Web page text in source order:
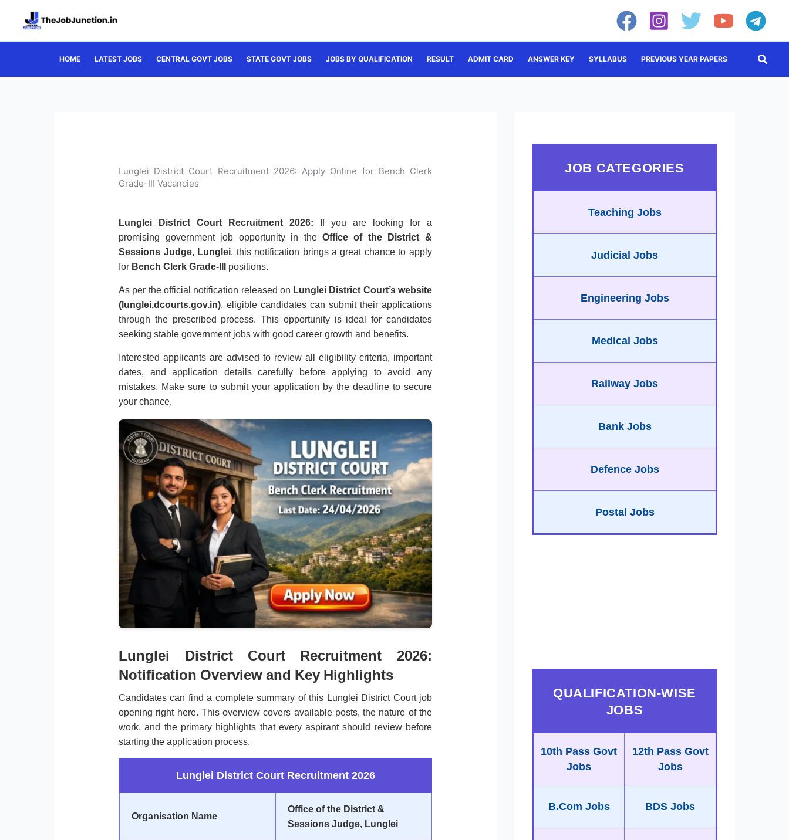
HOME LATEST JOBS CENTRAL GOVT JOBS STATE GOVT JOBS JOBS BY QUALIFICATION RESULT ADMIT CARD ANSWER KEY SYLLABUS PREVIOUS YEAR PAPERS
Lunglei District Court Recruitment 2026: Apply Online for Bench Clerk
Grade-III Vacancies
Lunglei District Court Recruitment 2026: If you are looking for a
promising government job opportunity in the Office of the District &
Sessions Judge, Lunglei, this notification brings a great chance to apply
for Bench Clerk Grade-III positions.
As per the official notification released on Lunglei District Court’s website
(lunglei.dcourts.gov.in), eligible candidates can submit their applications
through the prescribed process. This opportunity is ideal for candidates
seeking stable government jobs with good career growth and benefits.
Interested applicants are advised to review all eligibility criteria, important
dates, and application details carefully before applying to avoid any
mistakes. Make sure to submit your application by the deadline to secure
your chance.
Lunglei District Court Recruitment 2026:
Notification Overview and Key Highlights
Candidates can find a complete summary of this Lunglei District Court job
opening right here. This overview covers available posts, the nature of the
work, and the primary highlights that every aspirant should review before
starting the application process.
Lunglei District Court Recruitment 2026
Organisation Name
Office of the District &
Sessions Judge, Lunglei
JOB CATEGORIES
Teaching Jobs
Judicial Jobs
Engineering Jobs
Medical Jobs
Railway Jobs
Bank Jobs
Defence Jobs
Postal Jobs
QUALIFICATION-WISE
JOBS
10th Pass Govt
Jobs
12th Pass Govt
Jobs
B.Com Jobs BDS Jobs